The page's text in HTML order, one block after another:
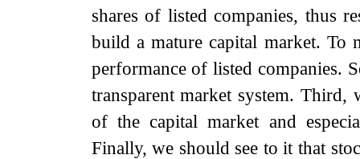
shares of listed companies, thus
build a mature capital market. To
performance of listed companies.
transparent market system. Third,
of the capital market and
Finally, we should see to it that